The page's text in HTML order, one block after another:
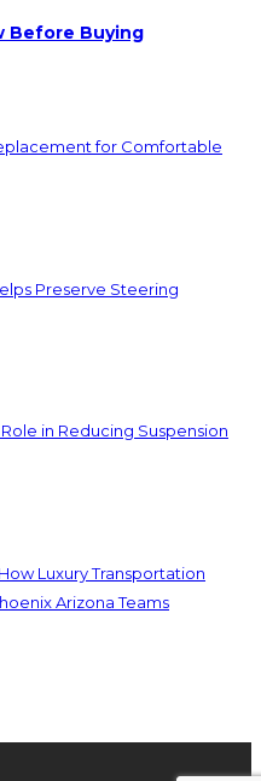
Before Buying
for Comfortable
Preserve Steering
in Reducing Suspension
Luxury Transportation
Arizona Teams